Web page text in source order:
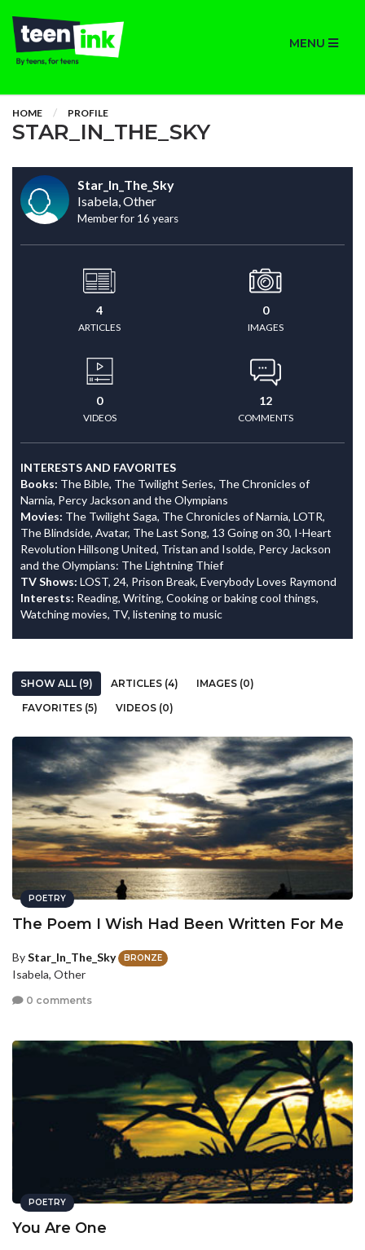
MENU
HOME PROFILE
STAR_IN_THE_SKY
Star_In_The_Sky
Isabela, Other
Member for 16 years
4
ARTICLES
0
IMAGES
0
VIDEOS
12
COMMENTS
INTERESTS AND FAVORITES
Books: The Bible, The Twilight Series, The Chronicles of
Narnia, Percy Jackson and the Olympians
Movies: The Twilight Saga, The Chronicles of Narnia, LOTR,
The Blindside, Avatar, The Last Song, 13 Going on 30, I-Heart
Revolution Hillsong United, Tristan and Isolde, Percy Jackson
and the Olympians: The Lightning Thief
TV Shows: LOST, 24, Prison Break, Everybody Loves Raymond
Interests: Reading, Writing, Cooking or baking cool things,
Watching movies, TV, listening to music
SHOW ALL (9) ARTICLES (4)
IMAGES (0)
FAVORITES (5)
VIDEOS (0)
POETRY
The Poem I Wish Had Been Written For Me
ByStar_In_The_Sky BRONZE
Isabela, Other
0 comments
POETRY
You Are One